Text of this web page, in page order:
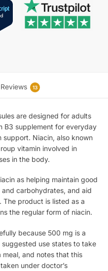
Reviews 13
are designed for adults
B3 supplement for everyday
support. Niacin, also known
vitamin involved in
in the body.
as helping maintain good
carbohydrates, and aid
The product is listed as a
the regular form of niacin.
because 500 mg is a
suggested use states to take
meal, and notes that this
under doctor’s